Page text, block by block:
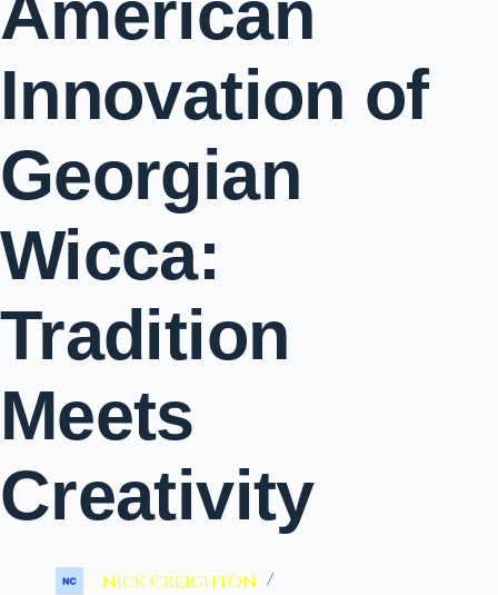
Innovation of
Georgian
Wicca:
Tradition
Meets
Creativity
nick Creighton